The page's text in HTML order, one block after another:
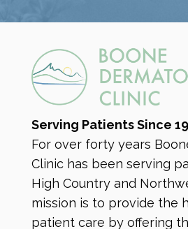
Sensi Peel® is a gentle
designed for sensitive
dead skin cells and
redness, and enhances
with minimal irritation
RECOMMENDED FOR:
Serving Patients Since
For over forty years
Clinic has been serving
High Country and
mission is to provide the
patient care by offering